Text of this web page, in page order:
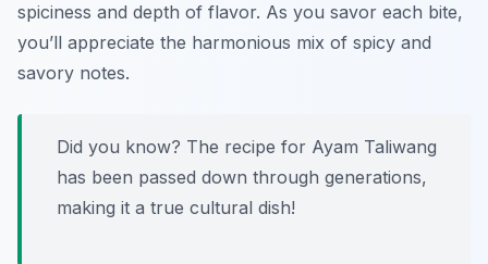
spiciness and depth of flavor. As you savor each bite,
you’ll appreciate the harmonious mix of spicy and
savory notes.
Did you know? The recipe for Ayam Taliwang
has been passed down through generations,
making it a true cultural dish!